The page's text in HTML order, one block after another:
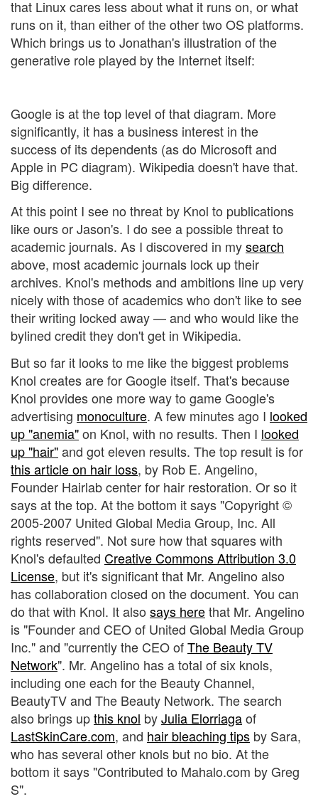
that Linux cares less about what it runs on, or what
runs on it, than either of the other two OS platforms.
Which brings us to Jonathan's illustration of the
generative role played by the Internet itself:
Google is at the top level of that diagram. More
significantly, it has a business interest in the
success of its dependents (as do Microsoft and
Apple in PC diagram). Wikipedia doesn't have that.
Big difference.
At this point I see no threat by Knol to publications
like ours or Jason's. I do see a possible threat to
academic journals. As I discovered in mysearch
above, most academic journals lock up their
archives. Knol's methods and ambitions line up very
nicely with those of academics who don't like to see
their writing locked away — and who would like the
bylined credit they don't get in Wikipedia.
But so far it looks to me like the biggest problems
Knol creates are for Google itself. That's because
Knol provides one more way to game Google's
advertising monoculture. A few minutes ago I looked
up "anemia"on Knol, with no results. Then I looked
up "hair"and got eleven results. The top result is for
this article on hair loss, by Rob E. Angelino,
Founder Hairlab center for hair restoration. Or so it
says at the top. At the bottom it says "Copyright ©
2005-2007 United Global Media Group, Inc. All
rights reserved". Not sure how that squares with
Knol's defaulted Creative Commons Attribution 3.0
License, but it's significant that Mr. Angelino also
has collaboration closed on the document. You can
do that with Knol. It also says herethat Mr. Angelino
is "Founder and CEO of United Global Media Group
Inc." and "currently the CEO ofThe Beauty TV
Network". Mr. Angelino has a total of six knols,
including one each for the Beauty Channel,
BeautyTV and The Beauty Network. The search
also brings upthis knol byJulia Elorriagaof
LastSkinCare.com, and hair bleaching tips by Sara,
who has several other knols but no bio. At the
bottom it says "Contributed to Mahalo.com by Greg
S".